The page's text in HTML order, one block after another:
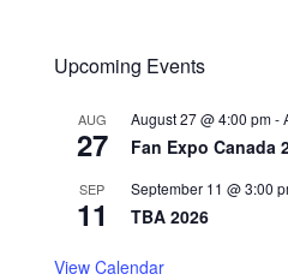
Upcoming Events
AUG
27
August 27 @ 4:00 pm-
Fan Expo Canada
SEP
11
September 11 @ 3:00
TBA 2026
View Calendar